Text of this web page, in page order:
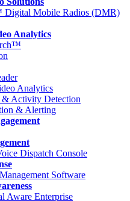
Mobile Radios (DMR)
Analytics
Analytics
Activity Detection
& Alerting
Dispatch Console
Software
Aware Enterprise